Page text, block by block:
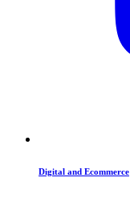
Digital and Ecommerce